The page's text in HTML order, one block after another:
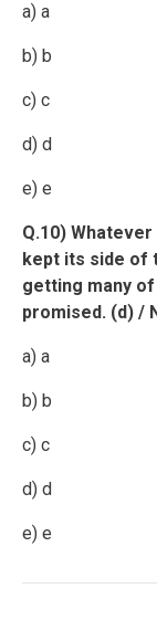
a) a
b) b
c) c
d) d
e) e
Q.10)
kept its side of
getting many
promised. (d) /
a) a
b) b
c) c
d) d
e) e